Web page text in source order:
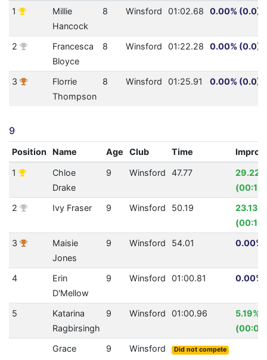
1
Millie
Hancock
8 Winsford 01:02.68 0.00% (0.0)
2
Francesca
Bloyce
8 Winsford 01:22.28 0.00% (0.0)
3
Florrie
Thompson
8 Winsford 01:25.91 0.00% (0.0)
9
Position Name Age Club Time
1
Chloe
Drake
9 Winsford 47.77
29.22%
2
Ivy Fraser 9 Winsford 50.19
23.13%
3
Maisie
Jones
9 Winsford 54.01 0.00%
4
Erin
D'Mellow
9 Winsford 01:00.81 0.00%
5
Katarina
Ragbirsingh
9 Winsford 01:00.96
5.19%
Grace
9 Winsford Did not compete